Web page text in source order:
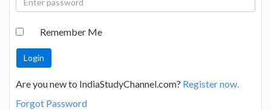
Remember Me
Are you new to IndiaStudyChannel.com? Register now.
Forgot Password